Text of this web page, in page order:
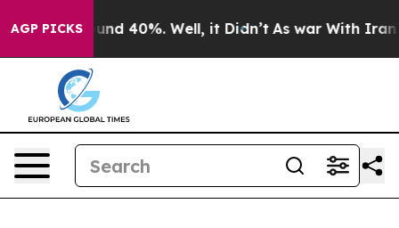
AGP PICKSAround 40%. Well, it Didn’t As war With Iran